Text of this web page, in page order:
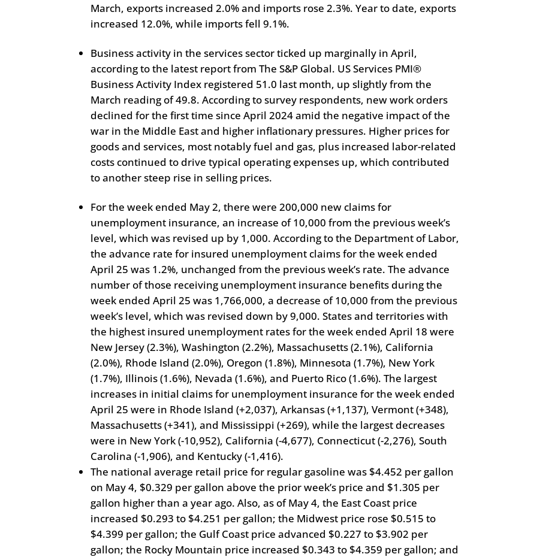
March, exports increased 2.0% and imports rose 2.3%. Year to date, exports
increased 12.0%, while imports fell 9.1%.
Business activity in the services sector ticked up marginally in April,
according to the latest report from The S&P Global. US Services PMI®
Business Activity Index registered 51.0 last month, up slightly from the
March reading of 49.8. According to survey respondents, new work orders
declined for the first time since April 2024 amid the negative impact of the
war in the Middle East and higher inflationary pressures. Higher prices for
goods and services, most notably fuel and gas, plus increased labor-related
costs continued to drive typical operating expenses up, which contributed
to another steep rise in selling prices.
For the week ended May 2, there were 200,000 new claims for
unemployment insurance, an increase of 10,000 from the previous week’s
level, which was revised up by 1,000. According to the Department of Labor,
the advance rate for insured unemployment claims for the week ended
April 25 was 1.2%, unchanged from the previous week’s rate. The advance
number of those receiving unemployment insurance benefits during the
week ended April 25 was 1,766,000, a decrease of 10,000 from the previous
week’s level, which was revised down by 9,000. States and territories with
the highest insured unemployment rates for the week ended April 18 were
New Jersey (2.3%), Washington (2.2%), Massachusetts (2.1%), California
(2.0%), Rhode Island (2.0%), Oregon (1.8%), Minnesota (1.7%), New York
(1.7%), Illinois (1.6%), Nevada (1.6%), and Puerto Rico (1.6%). The largest
increases in initial claims for unemployment insurance for the week ended
April 25 were in Rhode Island (+2,037), Arkansas (+1,137), Vermont (+348),
Massachusetts (+341), and Mississippi (+269), while the largest decreases
were in New York (-10,952), California (-4,677), Connecticut (-2,276), South
Carolina (-1,906), and Kentucky (-1,416).
The national average retail price for regular gasoline was $4.452 per gallon
on May 4, $0.329 per gallon above the prior week’s price and $1.305 per
gallon higher than a year ago. Also, as of May 4, the East Coast price
increased $0.293 to $4.251 per gallon; the Midwest price rose $0.515 to
$4.399 per gallon; the Gulf Coast price advanced $0.227 to $3.902 per
gallon; the Rocky Mountain price increased $0.343 to $4.359 per gallon; and